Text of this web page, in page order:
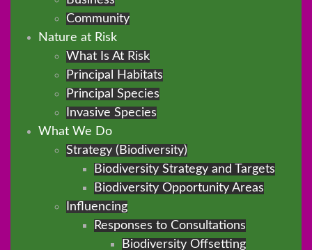
Community
Nature at Risk
What Is At Risk
Principal Habitats
Principal Species
Invasive Species
What We Do
Strategy (Biodiversity)
Biodiversity Strategy and Targets
Biodiversity Opportunity Areas
Influencing
Responses to Consultations
Biodiversity Offsetting